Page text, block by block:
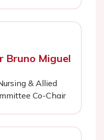
Bruno Miguel
& Allied
Co-Chair